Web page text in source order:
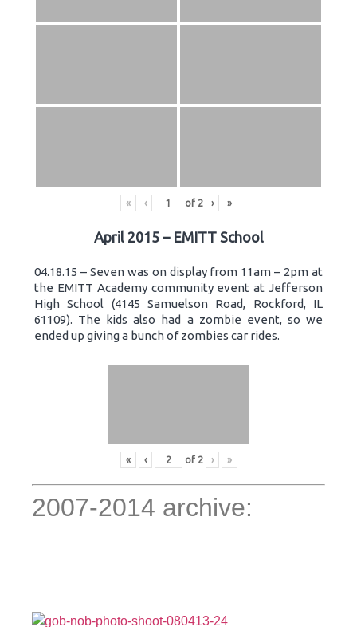
« ‹ of 2 › »
April 2015 – EMITT School
04.18.15 – Seven was on display from 11am – 2pm at
the EMITT Academy community event at Jefferson
High School (4145 Samuelson Road, Rockford, IL
61109). The kids also had a zombie event, so we
ended up giving a bunch of zombies car rides.
« ‹ of 2 › »
2007-2014 archive: